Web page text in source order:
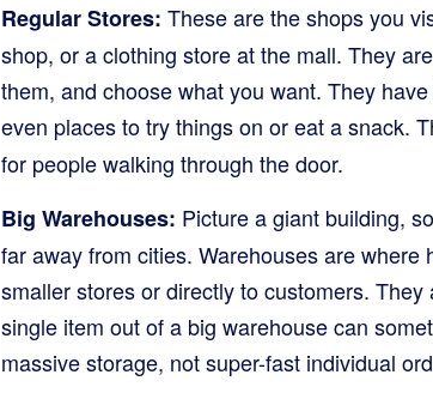
Regular Stores: These are the shops you
shop, or a clothing store at the mall. They
them, and choose what you want. They
even places to try things on or eat a snack.
for people walking through the door.
Big Warehouses: Picture a giant building,
far away from cities. Warehouses are
smaller stores or directly to customers.
single item out of a big warehouse can
massive storage, not super-fast individual